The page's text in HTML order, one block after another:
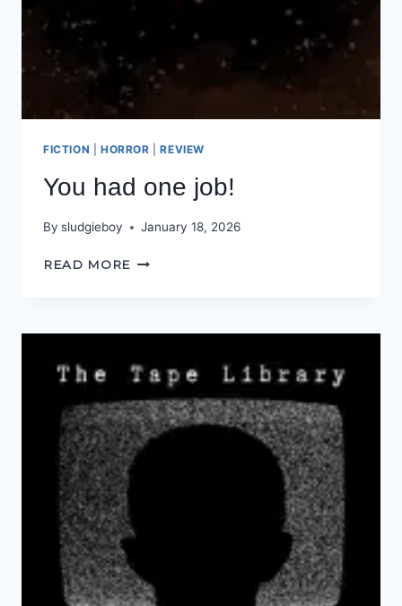
FICTION HORROR |REVIEW
You had one job!
By sludgieboy January 18, 2026
READ MORE YOU